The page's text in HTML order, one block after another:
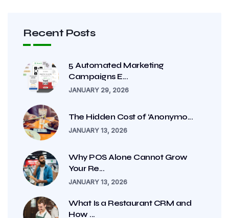
Recent Posts
5 Automated Marketing
Campaigns E...
JANUARY 29, 2026
The Hidden Cost of ‘Anonymo...
JANUARY 13, 2026
Why POS Alone Cannot Grow
Your Re...
JANUARY 13, 2026
What Is a Restaurant CRM and
How ...